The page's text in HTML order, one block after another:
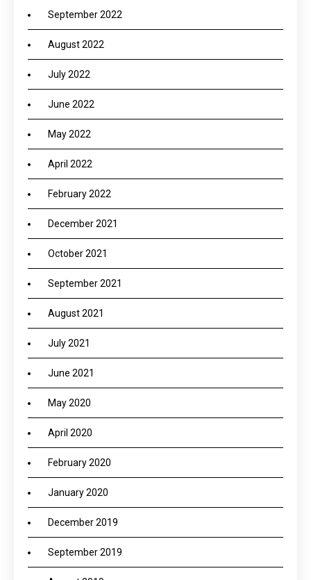
September 2022
August 2022
July 2022
June 2022
May 2022
April 2022
February 2022
December 2021
October 2021
September 2021
August 2021
July 2021
June 2021
May 2020
April 2020
February 2020
January 2020
December 2019
September 2019